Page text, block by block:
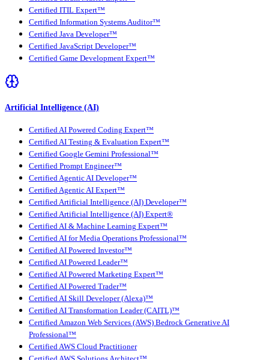
Certified ITIL Expert™
Certified Information Systems Auditor™
Certified Java Developer™
Certified JavaScript Developer™
Certified Game Development Expert™
Artificial Intelligence (AI)
Certified AI Powered Coding Expert™
Certified AI Testing & Evaluation Expert™
Certified Google Gemini Professional™
Certified Prompt Engineer™
Certified Agentic AI Developer™
Certified Agentic AI Expert™
Certified Artificial Intelligence (AI) Developer™
Certified Artificial Intelligence (AI) Expert®
Certified AI & Machine Learning Expert™
Certified AI for Media Operations Professional™
Certified AI Powered Investor™
Certified AI Powered Leader™
Certified AI Powered Marketing Expert™
Certified AI Powered Trader™
Certified AI Skill Developer (Alexa)™
Certified AI Transformation Leader (CAITL)™
Certified Amazon Web Services (AWS) Bedrock Generative AI
Professional™
Certified AWS Cloud Practitioner